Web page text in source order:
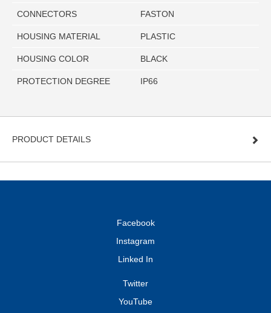
CONNECTORS FASTON
HOUSING MATERIAL PLASTIC
HOUSING COLOR BLACK
PROTECTION DEGREE IP66
PRODUCT DETAILS
Facebook
Instagram
Linked In
Twitter
YouTube